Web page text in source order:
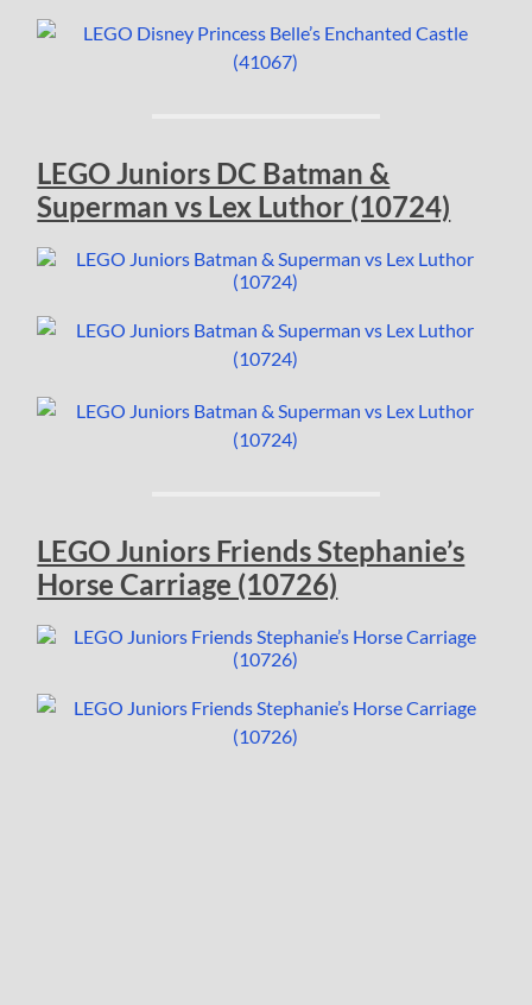
LEGO Juniors DC Batman &
Superman vs Lex Luthor (10724)
LEGO Juniors Friends Stephanie’s
Horse Carriage (10726)